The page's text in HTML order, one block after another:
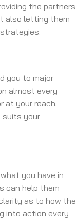
the partners
also letting them
you to major
almost every
at your reach.
suits your
you have in
can help them
as to how the
into action every